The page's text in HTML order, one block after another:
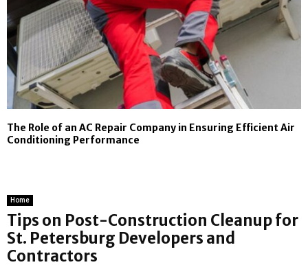
The Role of an AC Repair Company in Ensuring Efficient Air
Conditioning Performance
Home
Tips on Post-Construction Cleanup for
St. Petersburg Developers and
Contractors